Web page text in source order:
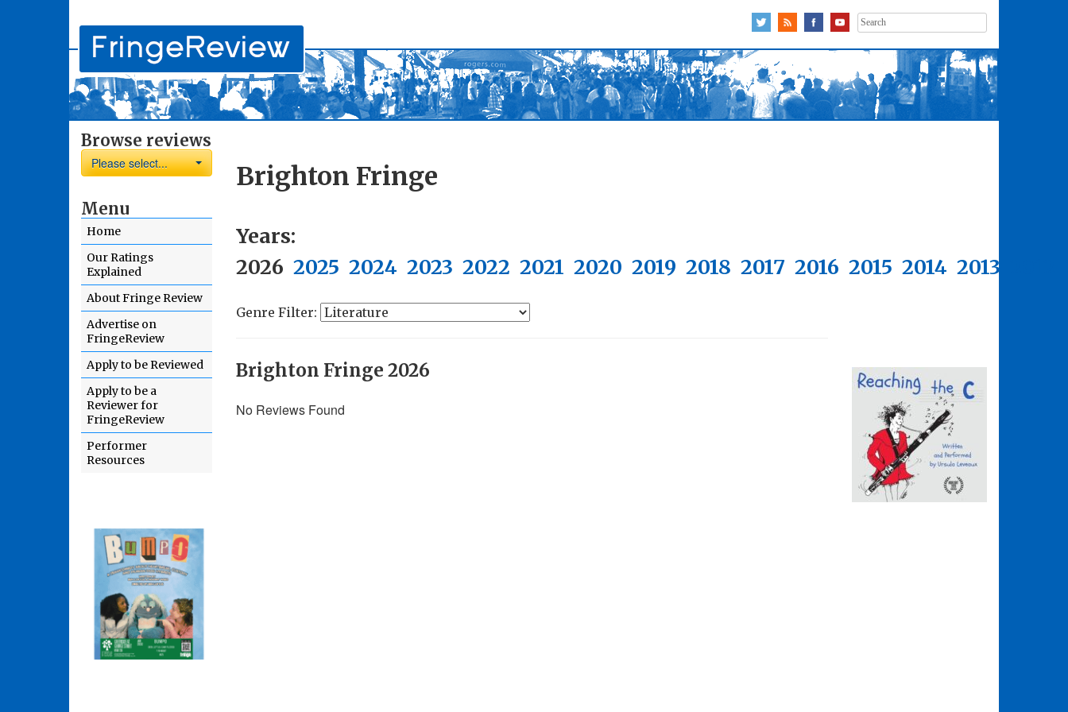
Search
for:
Browse reviews
Please select...
Menu
Home
Our Ratings
Explained
About Fringe Review
Advertise on
FringeReview
Apply to be Reviewed
Apply to be a
Reviewer for
FringeReview
Performer
Resources
Brighton Fringe
Years:
2026 2025 2024 2023 2022 2021 2020 2019 2018 2017 2016 2015 2014 2013
Genre Filter:
Brighton Fringe 2026
No Reviews Found